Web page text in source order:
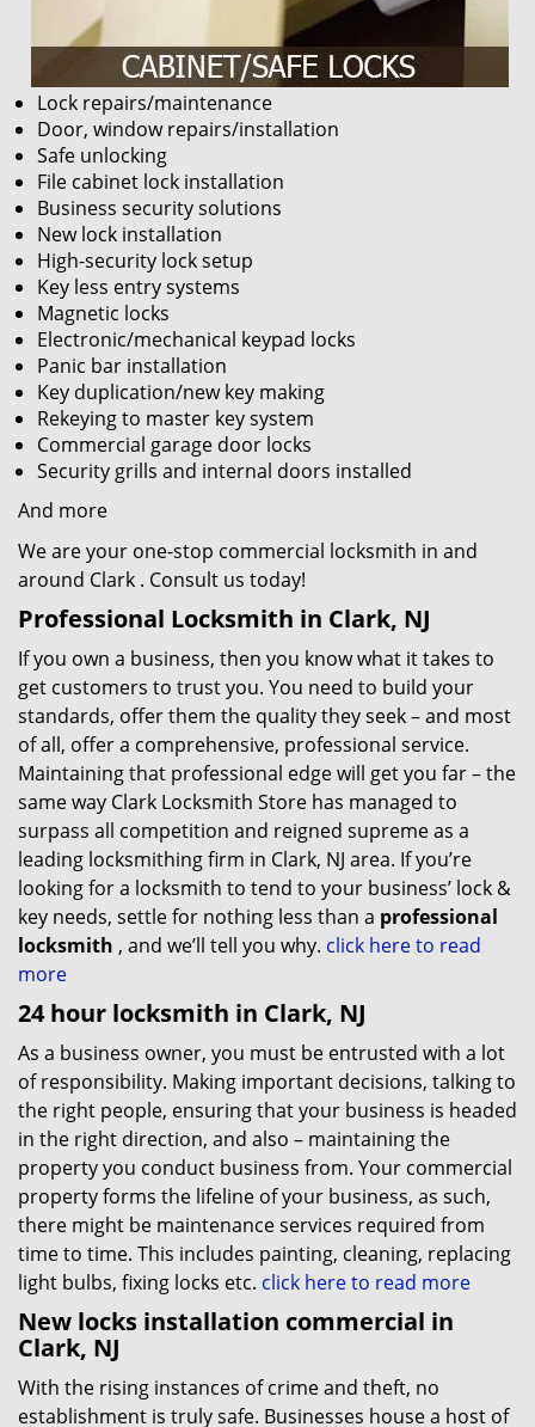
Lock repairs/maintenance
Door, window repairs/installation
Safe unlocking
File cabinet lock installation
Business security solutions
New lock installation
High-security lock setup
Key less entry systems
Magnetic locks
Electronic/mechanical keypad locks
Panic bar installation
Key duplication/new key making
Rekeying to master key system
Commercial garage door locks
Security grills and internal doors installed
And more
We are your one-stop commercial locksmith in and
around Clark . Consult us today!
Professional Locksmith in Clark, NJ
If you own a business, then you know what it takes to
get customers to trust you. You need to build your
standards, offer them the quality they seek – and most
of all, offer a comprehensive, professional service.
Maintaining that professional edge will get you far – the
same way Clark Locksmith Store has managed to
surpass all competition and reigned supreme as a
leading locksmithing firm in Clark, NJ area. If you’re
looking for a locksmith to tend to your business’ lock &
key needs, settle for nothing less than a professional
locksmith , and we’ll tell you why. click here to read
more
24 hour locksmith in Clark, NJ
As a business owner, you must be entrusted with a lot
of responsibility. Making important decisions, talking to
the right people, ensuring that your business is headed
in the right direction, and also – maintaining the
property you conduct business from. Your commercial
property forms the lifeline of your business, as such,
there might be maintenance services required from
time to time. This includes painting, cleaning, replacing
light bulbs, fixing locks etc. click here to read more
New locks installation commercial in
Clark, NJ
With the rising instances of crime and theft, no
establishment is truly safe. Businesses house a host of